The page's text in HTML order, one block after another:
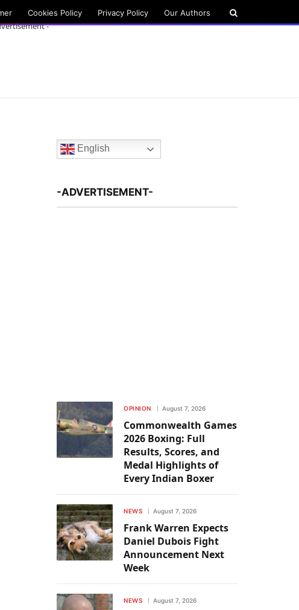
Cookies Policy Privacy Policy Our Authors
-
English
-ADVERTISEMENT-
OPINION August 7, 2026
Commonwealth Games
2026 Boxing: Full
Results, Scores, and
Medal Highlights of
Every Indian Boxer
NEWS August 7, 2026
Frank Warren Expects
Daniel Dubois Fight
Announcement Next
Week
NEWS August 7, 2026